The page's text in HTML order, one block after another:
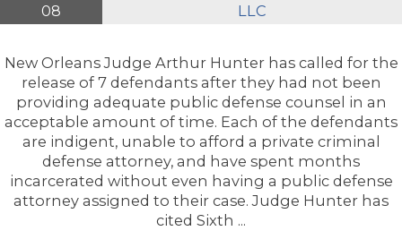
08
LLC
New Orleans Judge Arthur Hunter has called for the
release of 7 defendants after they had not been
providing adequate public defense counsel in an
acceptable amount of time. Each of the defendants
are indigent, unable to afford a private criminal
defense attorney, and have spent months
incarcerated without even having a public defense
attorney assigned to their case. Judge Hunter has
cited Sixth ...